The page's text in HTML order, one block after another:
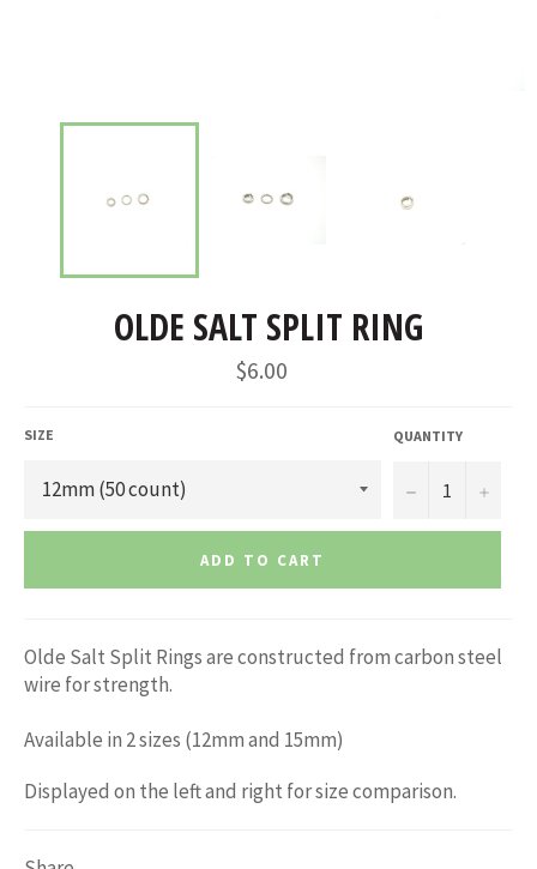
OLDE SALT SPLIT RING
Regular
price
$6.00
SIZE QUANTITY
− +
ADD TO CART
Olde Salt Split Rings are constructed from carbon steel
wire for strength.
Available in 2 sizes (12mm and 15mm)
Displayed on the left and right for size comparison.